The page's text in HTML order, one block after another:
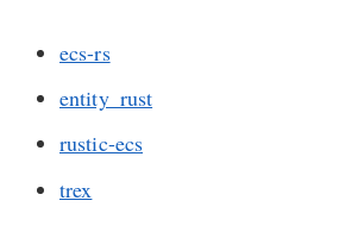
ecs-rs
entity_rust
rustic-ecs
trex